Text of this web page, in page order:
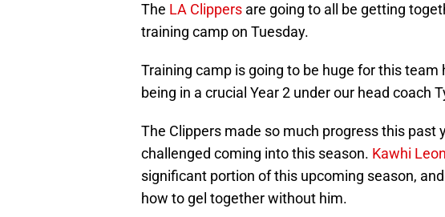
The LA Clippers are going to all be getting
training camp on Tuesday.
Training camp is going to be huge for this
being in a crucial Year 2 under our head coach
The Clippers made so much progress this past
challenged coming into this season. Kawhi
significant portion of this upcoming season,
how to gel together without him.